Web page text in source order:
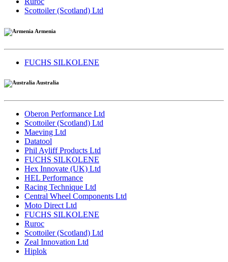
Scottoiler (Scotland) Ltd
Armenia
FUCHS SILKOLENE
Australia
Oberon Performance Ltd
Scottoiler (Scotland) Ltd
Maeving Ltd
Datatool
Phil Ayliff Products Ltd
FUCHS SILKOLENE
Hex Innovate (UK) Ltd
HEL Performance
Racing Technique Ltd
Central Wheel Components Ltd
Moto Direct Ltd
FUCHS SILKOLENE
Ruroc
Scottoiler (Scotland) Ltd
Zeal Innovation Ltd
Hiplok